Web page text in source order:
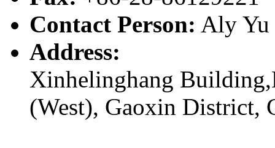
Contact Person: Aly Yu
Address:
Xinhelinghang
(West), Gaoxin District,